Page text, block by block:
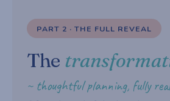
PART 2 · THE FULL REVEAL
The
~ thoughtful planning, fully